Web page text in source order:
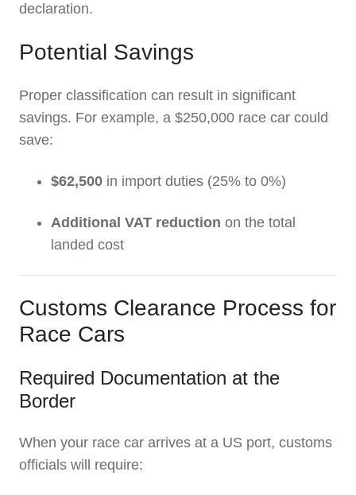
declaration.
Potential Savings
Proper classification can result in significant
savings. For example, a $250,000 race car could
save:
$62,500 in import duties (25% to 0%)
Additional VAT reduction on the total
landed cost
Customs Clearance Process for
Race Cars
Required Documentation at the
Border
When your race car arrives at a US port, customs
officials will require: